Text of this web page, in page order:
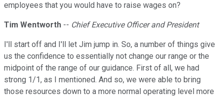
employees that you would have to raise wages on?
Tim Wentworth -- Chief Executive Officer and President
I'll start off and I'll let Jim jump in. So, a number of things give
us the confidence to essentially not change our range or the
midpoint of the range of our guidance. First of all, we had
strong 1/1, as I mentioned. And so, we were able to bring
those resources down to a more normal operating level more